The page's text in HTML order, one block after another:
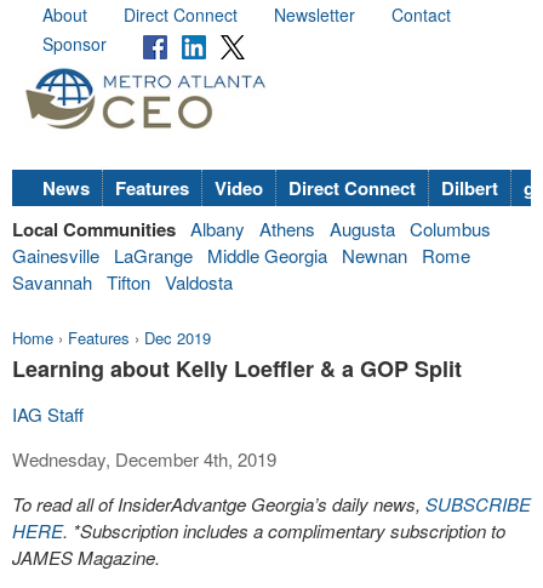
About Direct Connect Newsletter
Contact
Sponsor
News Features Video Direct Connect Dilbert
Local Communities Albany Athens Augusta Columbus
Gainesville
LaGrange Middle Georgia Newnan
Rome
Savannah Tifton Valdosta
Home › Features › Dec 2019
Learning about Kelly Loeffler & a GOP Split
IAG Staff
Wednesday, December 4th, 2019
To read all of InsiderAdvantge Georgia’s daily news, SUBSCRIBE
HERE. *Subscription includes a complimentary subscription to
JAMES Magazine.